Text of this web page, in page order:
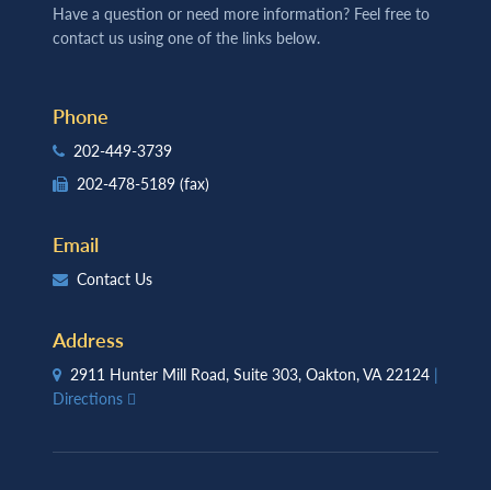
Have a question or need more information? Feel free to
contact us using one of the links below.
Phone
202-449-3739
202-478-5189 (fax)
Email
Contact Us
Address
2911 Hunter Mill Road, Suite 303, Oakton, VA 22124 |
Directions